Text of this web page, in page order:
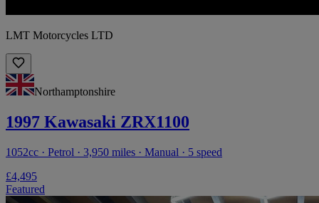
LMT Motorcycles LTD
Northamptonshire
1997 Kawasaki ZRX1100
1052cc · Petrol · 3,950 miles · Manual · 5 speed
£4,495
Featured